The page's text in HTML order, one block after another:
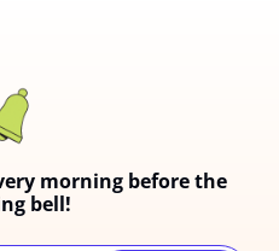
morning before the
bell!